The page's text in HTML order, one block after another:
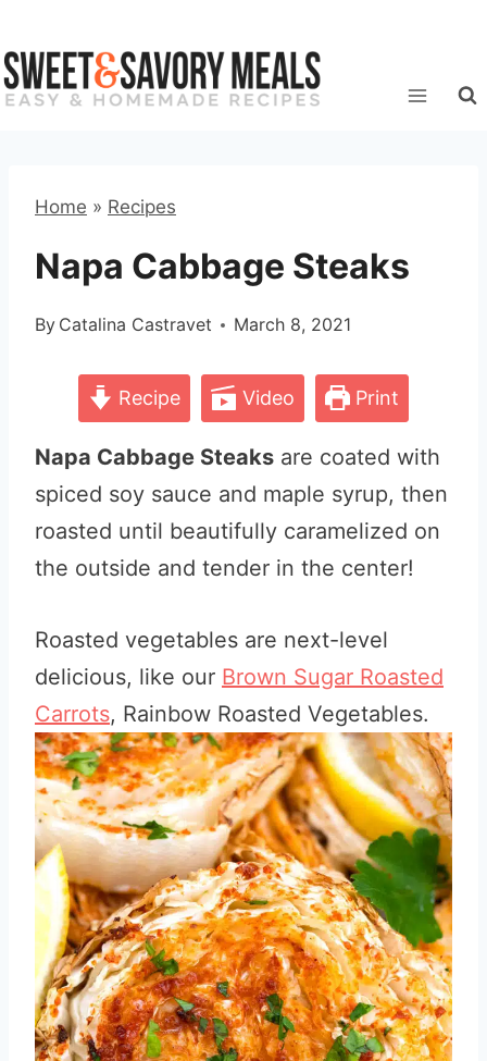
to
content
Home » Recipes
Napa Cabbage Steaks
By Catalina Castravet March 8, 2021
Recipe Video Print
Napa Cabbage Steaks are coated with
spiced soy sauce and maple syrup, then
roasted until beautifully caramelized on
the outside and tender in the center!
Roasted vegetables are next-level
delicious, like our Brown Sugar Roasted
Carrots, Rainbow Roasted Vegetables.